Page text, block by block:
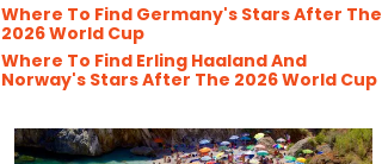
Where To Find Germany's Stars After The
2026 World Cup
Where To Find Erling Haaland And
Norway's Stars After The 2026 World Cup